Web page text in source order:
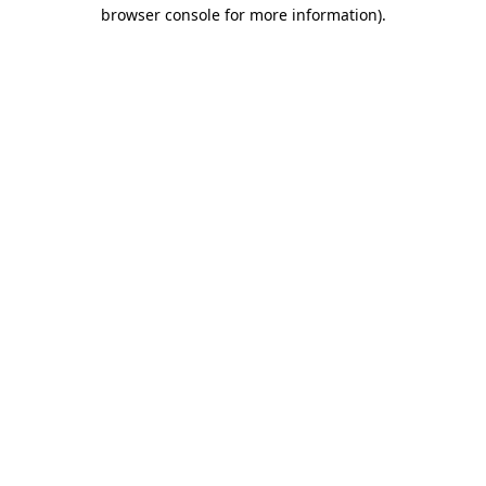
browser console for more information).